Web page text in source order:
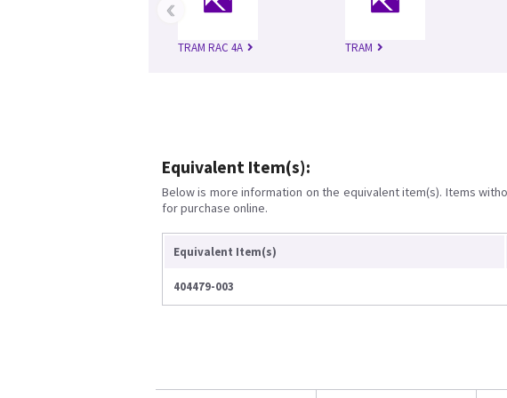
TRAM RAC 4A TRAM
‹
Equivalent Item(s):
Below is more information on the equivalent item(s). Items
for purchase online.
Equivalent Item(s)
404479-003